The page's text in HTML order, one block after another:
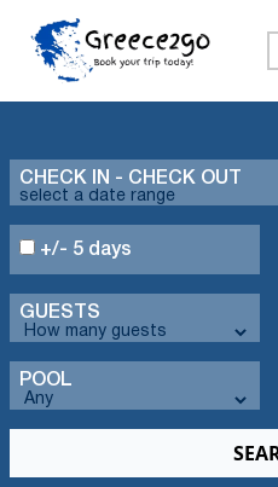
CHECK IN - CHECK OUT
GUESTS
+/- 5 days
POOL